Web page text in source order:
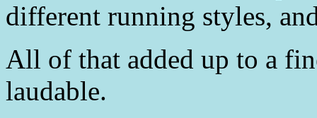
different running styles,
All of that added up to a
laudable.